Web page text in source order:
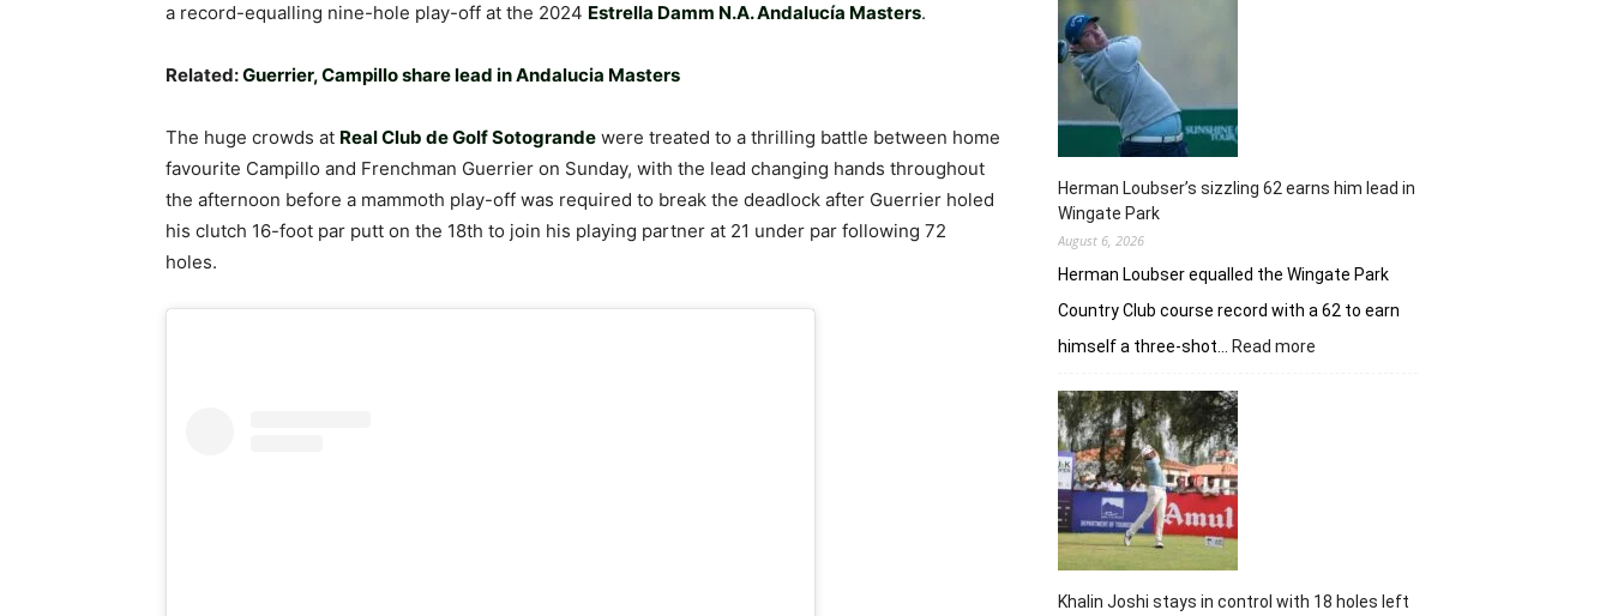
a record-equalling nine-hole play-off at the 2024 Estrella Damm N.A. Andalucía Masters.
Related:Guerrier, Campillo share lead in Andalucia Masters
The huge crowds at Real Club de Golf Sotogrande were treated to a thrilling battle between home
favourite Campillo and Frenchman Guerrier on Sunday, with the lead changing hands throughout
the afternoon before a mammoth play-off was required to break the deadlock after Guerrier holed
his clutch 16-foot par putt on the 18th to join his playing partner at 21 under par following 72
holes.
York
Herman Loubser’s sizzling 62 earns him lead in
Wingate Park
August 6, 2026
Herman Loubser equalled the Wingate Park
Country Club course record with a 62 to earn
himself a three-shot…
Read more
Park
Khalin Joshi stays in control with 18 holes left